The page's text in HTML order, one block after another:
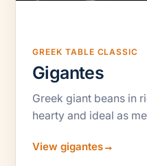
GREEK TABLE CLASSIC
Gigantes
Greek giant beans in
hearty and ideal as
View gigantes